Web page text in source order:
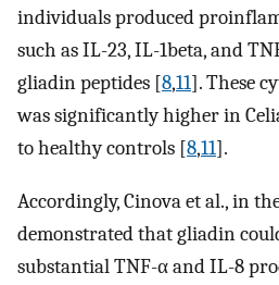
individuals produced
such as IL-23, IL-1beta, and
gliadin peptides [8,11]. These
was significantly higher in
to healthy controls [8,11].
Accordingly, Cinova et al., in
demonstrated that gliadin
substantial TNF-α and IL-8